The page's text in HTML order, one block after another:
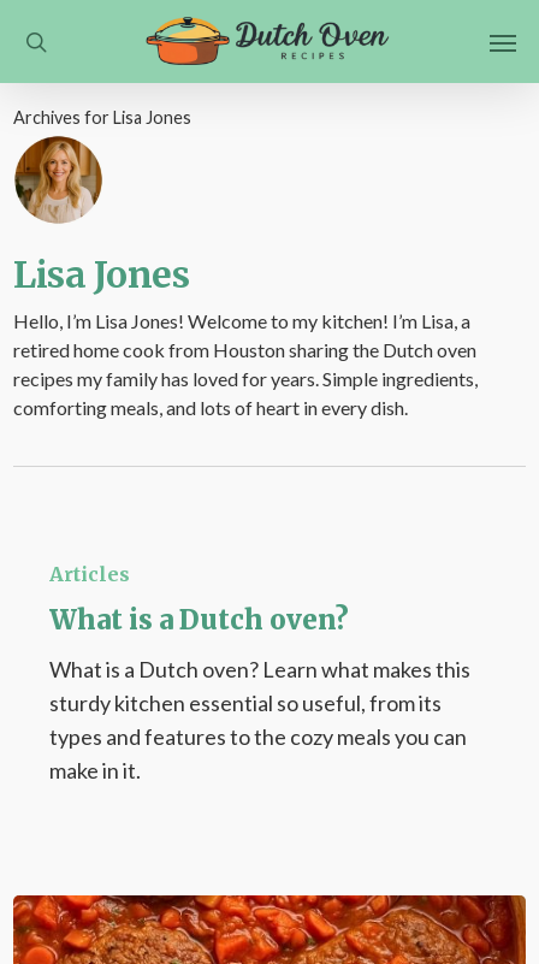
main
content
search
Archives for Lisa Jones
Lisa Jones
Hello, I’m Lisa Jones! Welcome to my kitchen! I’m Lisa, a
retired home cook from Houston sharing the Dutch oven
recipes my family has loved for years. Simple ingredients,
comforting meals, and lots of heart in every dish.
Dutch
oven?
Articles
What is a Dutch oven?
What is a Dutch oven? Learn what makes this
sturdy kitchen essential so useful, from its
types and features to the cozy meals you can
make in it.